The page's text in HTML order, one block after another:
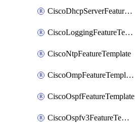
CiscoDhcpServerFeatureTemplate
CiscoLoggingFeatureTemplate
CiscoNtpFeatureTemplate
CiscoOmpFeatureTemplate
CiscoOspfFeatureTemplate
CiscoOspfv3FeatureTemplate